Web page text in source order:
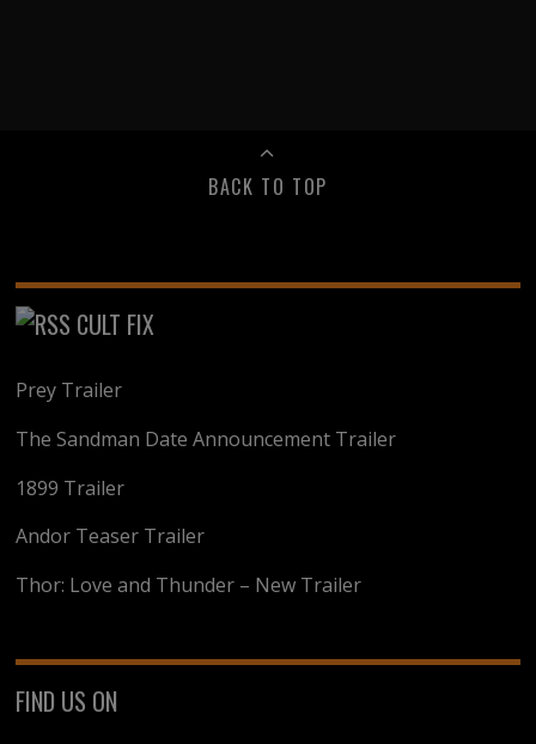
BACK TO TOP
CULT FIX
Prey Trailer
The Sandman Date Announcement Trailer
1899 Trailer
Andor Teaser Trailer
Thor: Love and Thunder – New Trailer
FIND US ON